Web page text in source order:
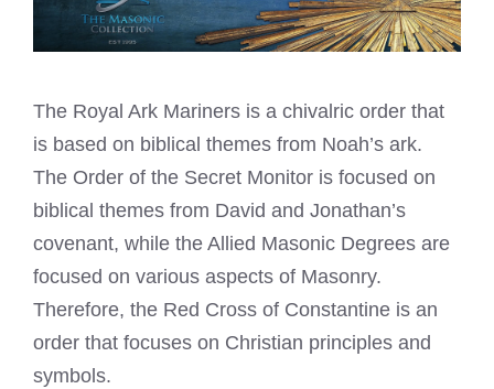
The Royal Ark Mariners is a chivalric order that
is based on biblical themes from Noah’s ark.
The Order of the Secret Monitor is focused on
biblical themes from David and Jonathan’s
covenant, while the Allied Masonic Degrees are
focused on various aspects of Masonry.
Therefore, the Red Cross of Constantine is an
order that focuses on Christian principles and
symbols.